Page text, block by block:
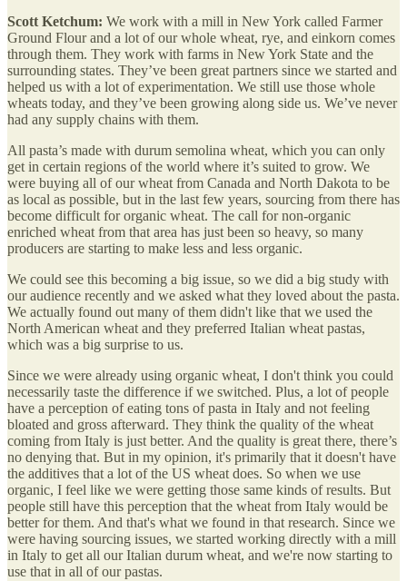
Scott Ketchum: We work with a mill in New York called Farmer
Ground Flour and a lot of our whole wheat, rye, and einkorn comes
through them. They work with farms in New York State and the
surrounding states. They’ve been great partners since we started and
helped us with a lot of experimentation. We still use those whole
wheats today, and they’ve been growing along side us. We’ve never
had any supply chains with them.
All pasta’s made with durum semolina wheat, which you can only
get in certain regions of the world where it’s suited to grow. We
were buying all of our wheat from Canada and North Dakota to be
as local as possible, but in the last few years, sourcing from there has
become difficult for organic wheat. The call for non-organic
enriched wheat from that area has just been so heavy, so many
producers are starting to make less and less organic.
We could see this becoming a big issue, so we did a big study with
our audience recently and we asked what they loved about the pasta.
We actually found out many of them didn't like that we used the
North American wheat and they preferred Italian wheat pastas,
which was a big surprise to us.
Since we were already using organic wheat, I don't think you could
necessarily taste the difference if we switched. Plus, a lot of people
have a perception of eating tons of pasta in Italy and not feeling
bloated and gross afterward. They think the quality of the wheat
coming from Italy is just better. And the quality is great there, there’s
no denying that. But in my opinion, it's primarily that it doesn't have
the additives that a lot of the US wheat does. So when we use
organic, I feel like we were getting those same kinds of results. But
people still have this perception that the wheat from Italy would be
better for them. And that's what we found in that research. Since we
were having sourcing issues, we started working directly with a mill
in Italy to get all our Italian durum wheat, and we're now starting to
use that in all of our pastas.